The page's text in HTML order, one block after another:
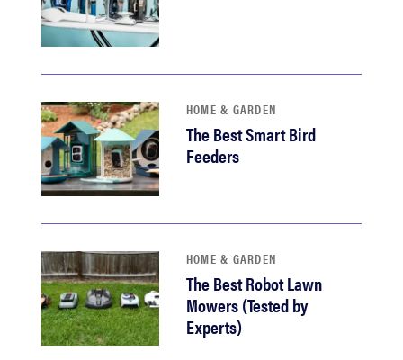
HOME & GARDEN
The Best Smart Bird
Feeders
HOME & GARDEN
The Best Robot Lawn
Mowers (Tested by
Experts)